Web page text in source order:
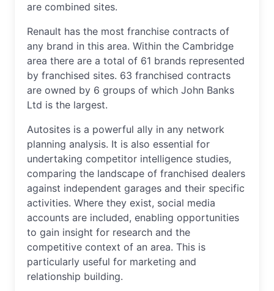
are combined sites.
Renault has the most franchise contracts of
any brand in this area. Within the Cambridge
area there are a total of 61 brands represented
by franchised sites. 63 franchised contracts
are owned by 6 groups of which John Banks
Ltd is the largest.
Autosites is a powerful ally in any network
planning analysis. It is also essential for
undertaking competitor intelligence studies,
comparing the landscape of franchised dealers
against independent garages and their specific
activities. Where they exist, social media
accounts are included, enabling opportunities
to gain insight for research and the
competitive context of an area. This is
particularly useful for marketing and
relationship building.